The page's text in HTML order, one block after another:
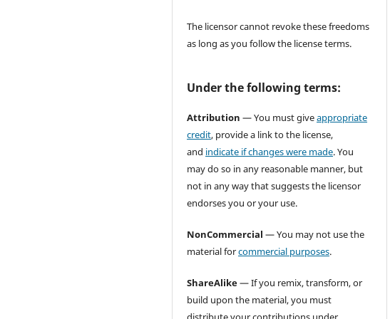
The licensor cannot revoke these freedoms
as long as you follow the license terms.
Under the following terms:
Attribution — You must giveappropriate
credit, provide a link to the license,
and indicate if changes were made. You
may do so in any reasonable manner, but
not in any way that suggests the licensor
endorses you or your use.
NonCommercial — You may not use the
material forcommercial purposes.
ShareAlike— If you remix, transform, or
build upon the material, you must